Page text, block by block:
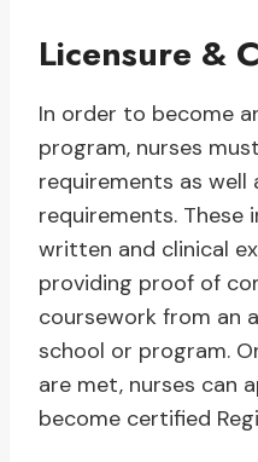
Licensure &
In order to become
program, nurses
requirements as
requirements. These
written and clinical
providing proof of
coursework from an
school or program.
are met, nurses can
become certified